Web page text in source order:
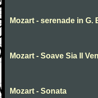
Mozart - serenade in
Mozart - Soave Sia Il
Mozart - Sonata